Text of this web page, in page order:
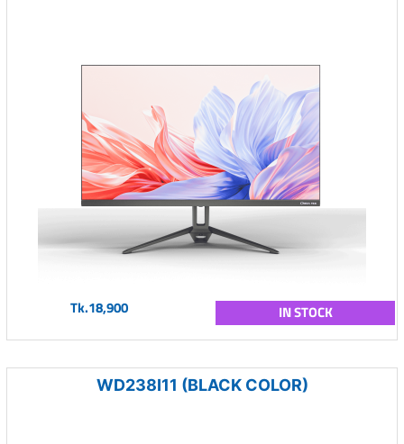
Tk.18,900 IN STOCK
WD238I11 (BLACK COLOR)